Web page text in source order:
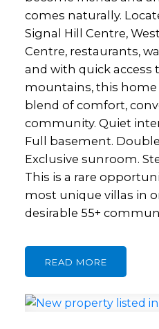
comes naturally.
Signal Hill Centre,
Centre, restaurants,
and with quick
mountains, this
blend of comfort,
community. Quiet
Full basement.
Exclusive sunroom.
This is a rare
most unique villas in
desirable 55+
READ